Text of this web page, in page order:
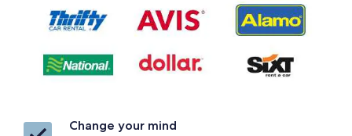
Change your mind